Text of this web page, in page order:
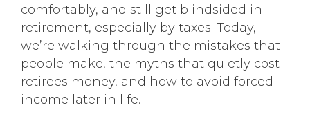
comfortably, and still get blindsided in
retirement, especially by taxes. Today,
we’re walking through the mistakes that
people make, the myths that quietly cost
retirees money, and how to avoid forced
income later in life.